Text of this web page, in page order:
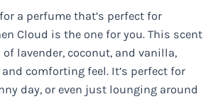
a perfume that’s perfect for
Cloud is the one for you. This scent
lavender, coconut, and vanilla,
comforting feel. It’s perfect for
day, or even just lounging around